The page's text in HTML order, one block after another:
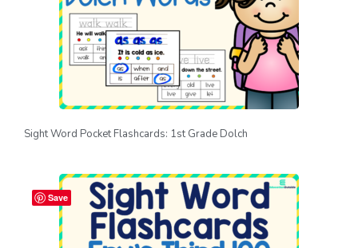
Sight Word Pocket Flashcards: 1st Grade Dolch
Save